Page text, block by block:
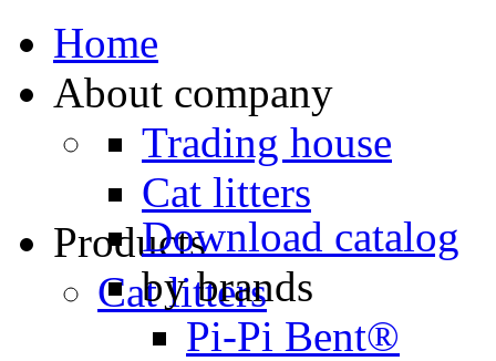
Home
About company
Trading house
Cat litters
Products
Cat litters
Download catalog
by brands
Pi-Pi Bent®